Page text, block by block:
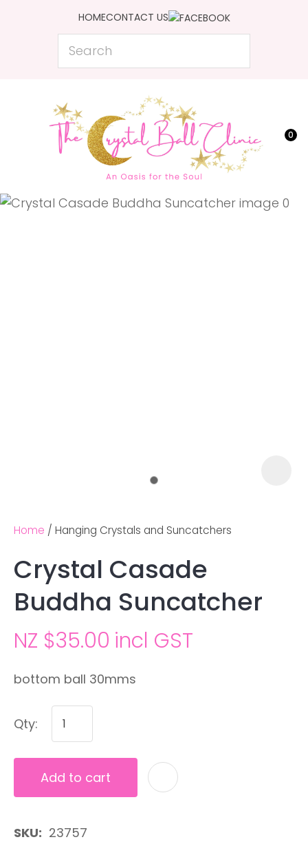
HOMECONTACT US
Search
0
Favourites
Login / Register
Home Hanging Crystals and Suncatchers
Crystal Casade
Buddha Suncatcher
NZ $35.00 incl GST
bottom ball 30mms
Qty:
Add to cart
SKU
23757
QUESTIONS?
Name
Ask us a
question
CLOSE